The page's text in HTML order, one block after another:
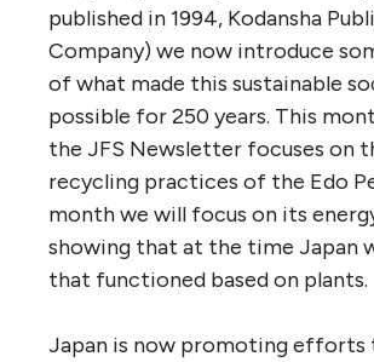
published in 1994, Kodansha
Company) we now introduce
of what made this sustainable
possible for 250 years. This
the JFS Newsletter focuses on
recycling practices of the Edo
month we will focus on its
showing that at the time Japan
that functioned based on plants.
Japan is now promoting efforts